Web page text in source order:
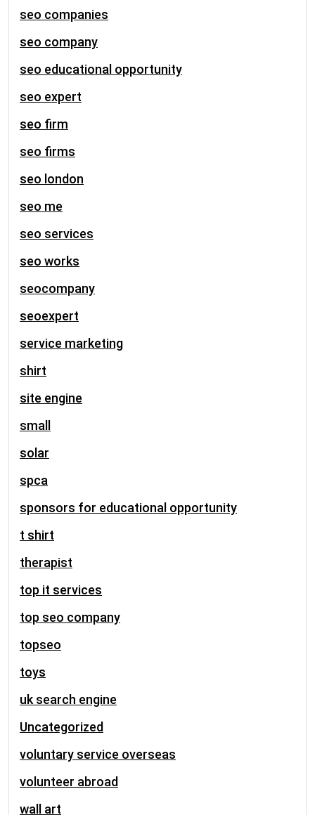
seo companies
seo company
seo educational opportunity
seo expert
seo firm
seo firms
seo london
seo me
seo services
seo works
seocompany
seoexpert
service marketing
shirt
site engine
small
solar
spca
sponsors for educational opportunity
t shirt
therapist
top it services
top seo company
topseo
toys
uk search engine
Uncategorized
voluntary service overseas
volunteer abroad
wall art